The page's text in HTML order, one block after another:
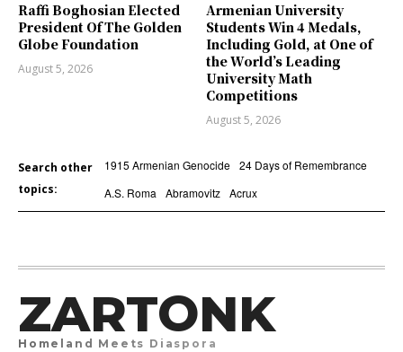
Raffi Boghosian Elected
President Of The Golden
Globe Foundation
August 5, 2026
Armenian University
Students Win 4 Medals,
Including Gold, at One of
the World’s Leading
University Math
Competitions
August 5, 2026
Search other
topics:
1915 Armenian Genocide 24 Days of Remembrance
A.S. Roma
Abramovitz Acrux
ZARTONK
Homeland Meets Diaspora